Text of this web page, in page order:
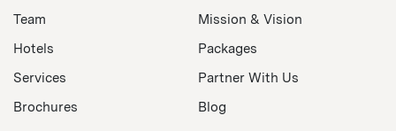
Team
Mission & Vision
Hotels
Packages
Services
Partner With Us
Brochures
Blog